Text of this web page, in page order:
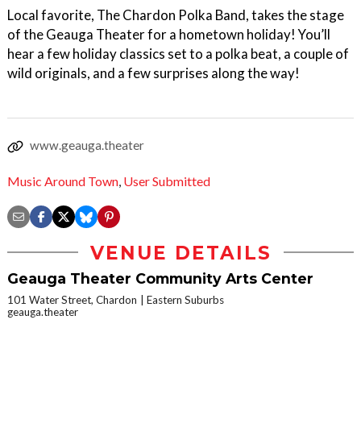
Local favorite, The Chardon Polka Band, takes the stage
of the Geauga Theater for a hometown holiday! You’ll
hear a few holiday classics set to a polka beat, a couple of
wild originals, and a few surprises along the way!
www.geauga.theater
Music Around Town, User Submitted
VENUE DETAILS
Geauga Theater Community Arts Center
101 Water Street, Chardon
Eastern Suburbs
geauga.theater